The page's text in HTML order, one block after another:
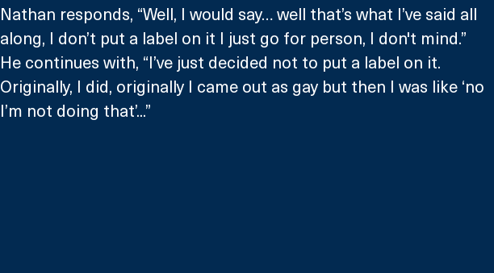
Nathan responds, “Well, I would say… well that’s what I’ve said all
along, I don’t put a label on it I just go for person, I don't mind.”
He continues with, “I’ve just decided not to put a label on it.
Originally, I did, originally I came out as gay but then I was like ‘no
I’m not doing that’...”